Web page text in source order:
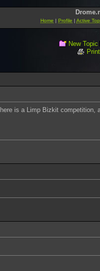
Home | Profile | Active
New Topic
is a Limp Bizkit competition,